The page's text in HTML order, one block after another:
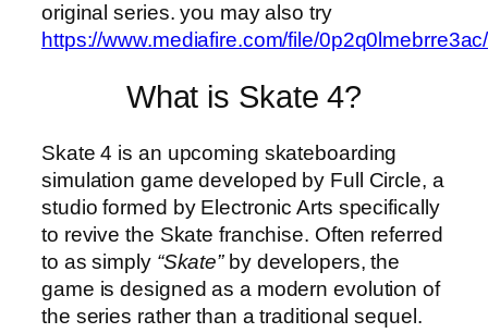
original series. you may also try
https://www.mediafire.com/file/
What is Skate 4?
Skate 4 is an upcoming skateboarding
simulation game developed by Full Circle, a
studio formed by Electronic Arts specifically
to revive the Skate franchise. Often referred
to as simply “Skate”by developers, the
game is designed as a modern evolution of
the series rather than a traditional sequel.